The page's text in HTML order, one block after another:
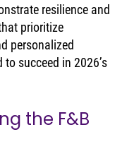
resilience and
prioritize
personalized
succeed in 2026’s
the F&B